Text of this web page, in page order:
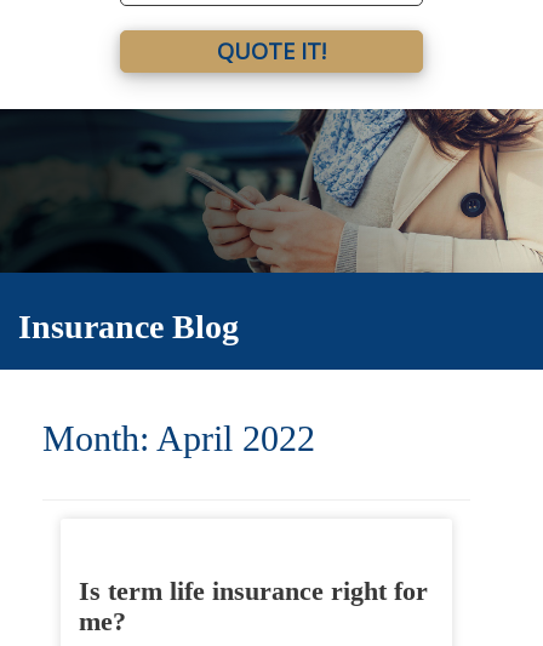
QUOTE IT!
Insurance Blog
Month: April 2022
Is term life insurance right for
me?